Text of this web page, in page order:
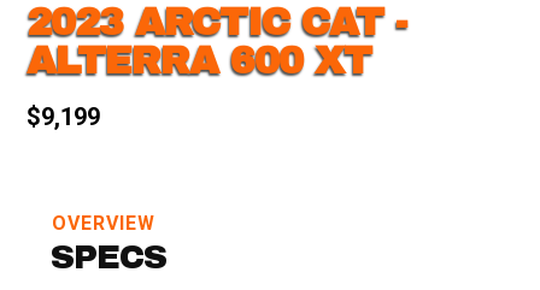
2023 ARCTIC CAT -
ALTERRA 600 XT
$9,199
OVERVIEW
SPECS